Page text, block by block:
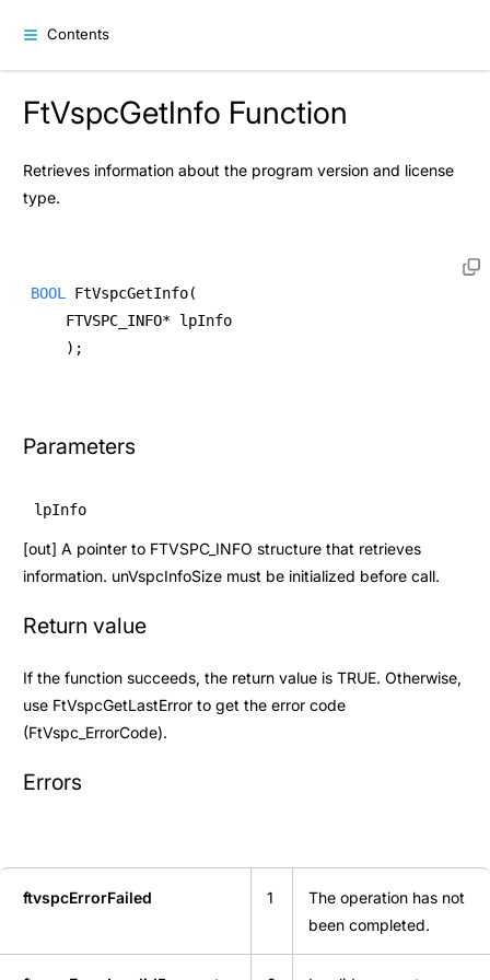
Contents
FtVspcGetInfo Function
Retrieves information about the program version and license
type.
BOOL
FtVspcGetInfo(
FTVSPC_INFO* lpInfo
);
Parameters
lpInfo
[out] A pointer to FTVSPC_INFO structure that retrieves
information. unVspcInfoSize must be initialized before call.
Return value
If the function succeeds, the return value is TRUE. Otherwise,
use FtVspcGetLastError to get the error code
(FtVspc_ErrorCode).
Errors
ftvspcErrorFailed 1
The operation has not
been completed.